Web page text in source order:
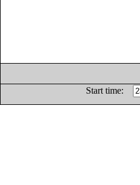
Start time: